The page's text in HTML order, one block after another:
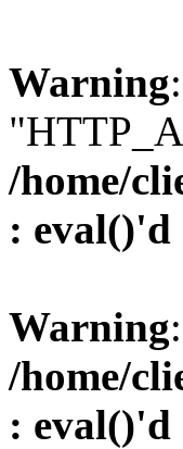
Warning
/home/
: eval()'d
Warning
/home/
: eval()'d